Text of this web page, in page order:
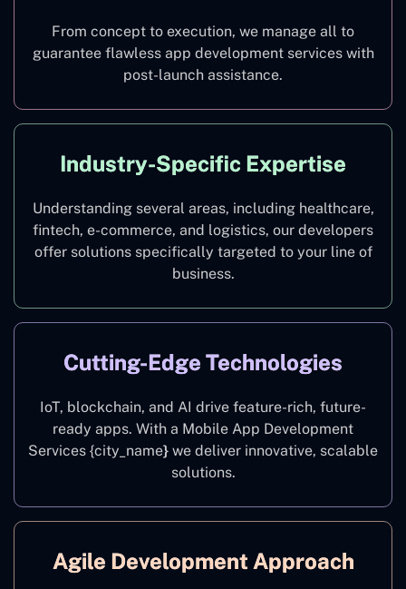
From concept to execution, we manage all to
guarantee flawless app development services with
post-launch assistance.
Industry-Specific Expertise
Understanding several areas, including healthcare,
fintech, e-commerce, and logistics, our developers
offer solutions specifically targeted to your line of
business.
Cutting-Edge Technologies
IoT, blockchain, and AI drive feature-rich, future-
ready apps. With a Mobile App Development
Services {city_name} we deliver innovative, scalable
solutions.
Agile Development Approach